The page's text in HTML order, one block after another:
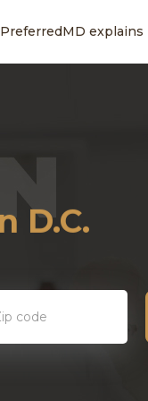
PreferredMD explains
D.C.